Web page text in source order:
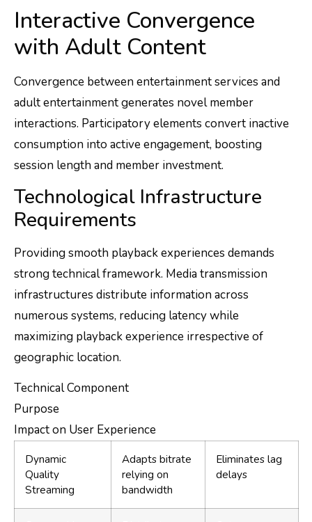
Interactive Convergence
with Adult Content
Convergence between entertainment services and
adult entertainment generates novel member
interactions. Participatory elements convert inactive
consumption into active engagement, boosting
session length and member investment.
Technological Infrastructure
Requirements
Providing smooth playback experiences demands
strong technical framework. Media transmission
infrastructures distribute information across
numerous systems, reducing latency while
maximizing playback experience irrespective of
geographic location.
Technical Component
Purpose
Impact on User Experience
Dynamic
Quality
Streaming
Adapts bitrate
relying on
bandwidth
Eliminates lag
delays